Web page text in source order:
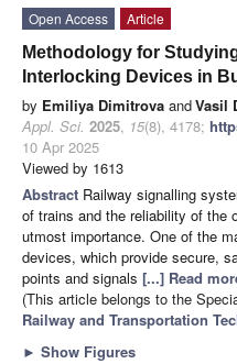
Open Access
Article
Methodology for
Interlocking Devices in
by Emiliya Dimitrova andVasil
Appl. Sci. 2025, 15(8), 4178;
10 Apr 2025
Viewed by 1613
Abstract Railway signalling
of trains and the reliability of the
utmost importance. One of the
devices, which provide secure,
points and signals [...] Read
(This article belongs to the
Railway and Transportation
► Show Figures